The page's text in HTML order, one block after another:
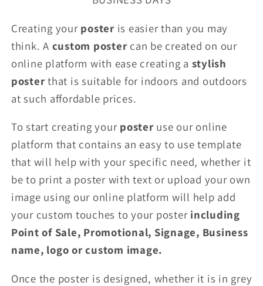
Creating your posteris easier than you may
think. A custom postercan be created on our
online platform with ease creating a stylish
posterthat is suitable for indoors and outdoors
at such affordable prices.
To start creating your posteruse our online
platform that contains an easy to use template
that will help with your specific need, whether it
be to print a poster with text or upload your own
image using our online platform will help add
your custom touches to your poster including
Point of Sale, Promotional, Signage, Business
name, logo or custom image.
Once the poster is designed, whether it is in grey